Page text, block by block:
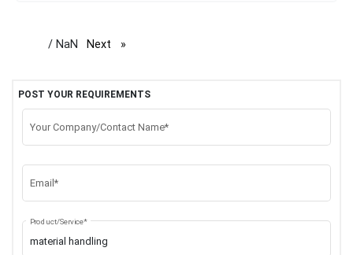
/ NaN Next page
POST YOUR REQUIREMENTS
Your Company/Contact Name*
Email*
Product/Service*